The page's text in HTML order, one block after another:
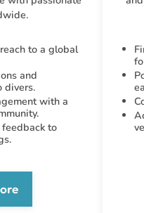
to a global
and
divers.
with a
to